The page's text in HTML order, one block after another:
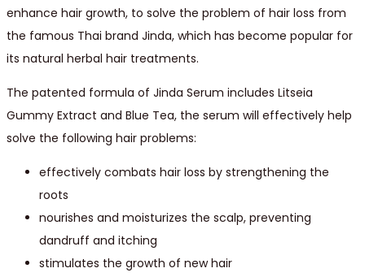
enhance hair growth, to solve the problem of hair loss from
the famous Thai brand Jinda, which has become popular for
its natural herbal hair treatments.
The patented formula of Jinda Serum includes Litseia
Gummy Extract and Blue Tea, the serum will effectively help
solve the following hair problems:
effectively combats hair loss by strengthening the
roots
nourishes and moisturizes the scalp, preventing
dandruff and itching
stimulates the growth of new hair